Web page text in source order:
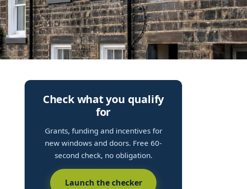
Check what you qualify
for
Grants, funding and incentives for
new windows and doors. Free 60-
second check, no obligation.
Launch the checker